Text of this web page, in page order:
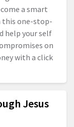
a smart
this one-stop-
help your self
on
with a click
Jesus